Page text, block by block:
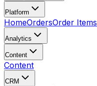
Platform
HomeOrdersOrder Items
Analytics
Content
Content
CRM